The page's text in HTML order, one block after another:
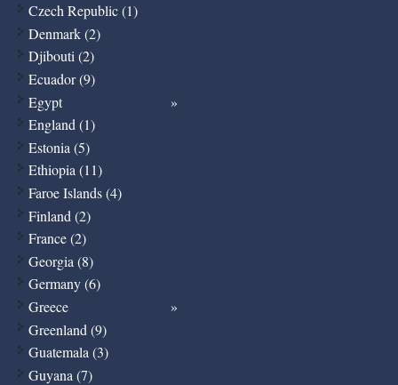
Czech Republic (1)
Denmark (2)
Djibouti (2)
Ecuador (9)
Egypt
England (1)
Estonia (5)
Ethiopia (11)
Faroe Islands (4)
Finland (2)
France (2)
Georgia (8)
Germany (6)
Greece
Greenland (9)
Guatemala (3)
Guyana (7)